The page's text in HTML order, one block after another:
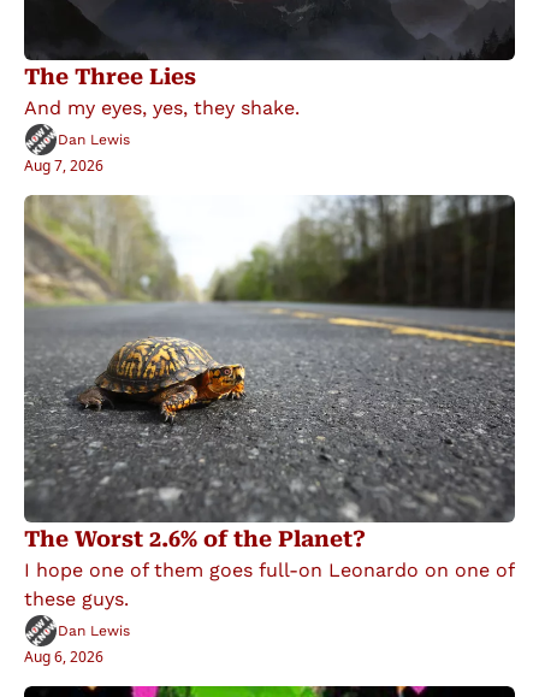
The Three Lies
And my eyes, yes, they shake.
Dan Lewis
Aug 7, 2026
The Worst 2.6% of the Planet?
I hope one of them goes full-on Leonardo on one of
these guys.
Dan Lewis
Aug 6, 2026